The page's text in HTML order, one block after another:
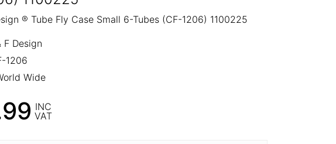
® Tube Fly Case Small 6-Tubes (CF-1206) 1100225
F Design
1206
Wide
INC
VAT